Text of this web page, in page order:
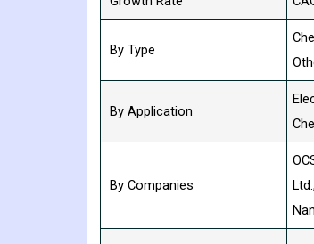
By Type
By Application
By Companies